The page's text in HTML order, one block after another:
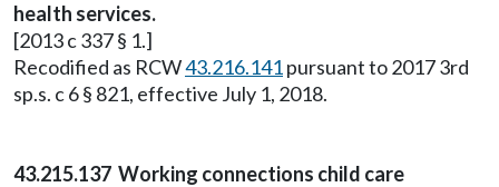
health services.
[2013 c 337 § 1.]
Recodified as RCW43.216.141pursuant to 2017 3rd
sp.s. c 6 § 821, effective July 1, 2018.
43.215.137 Working connections child care